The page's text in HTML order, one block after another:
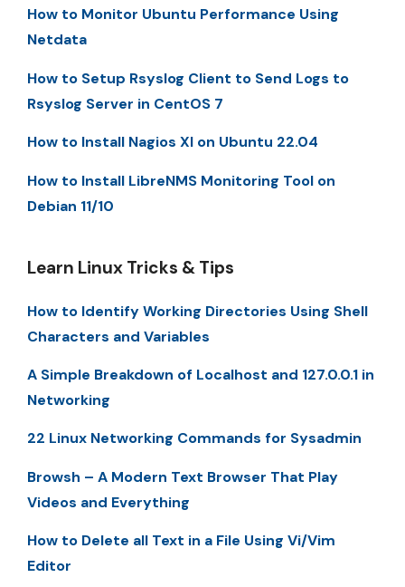
How to Monitor Ubuntu Performance Using
Netdata
How to Setup Rsyslog Client to Send Logs to
Rsyslog Server in CentOS 7
How to Install Nagios XI on Ubuntu 22.04
How to Install LibreNMS Monitoring Tool on
Debian 11/10
Learn Linux Tricks & Tips
How to Identify Working Directories Using Shell
Characters and Variables
A Simple Breakdown of Localhost and 127.0.0.1 in
Networking
22 Linux Networking Commands for Sysadmin
Browsh – A Modern Text Browser That Play
Videos and Everything
How to Delete all Text in a File Using Vi/Vim
Editor